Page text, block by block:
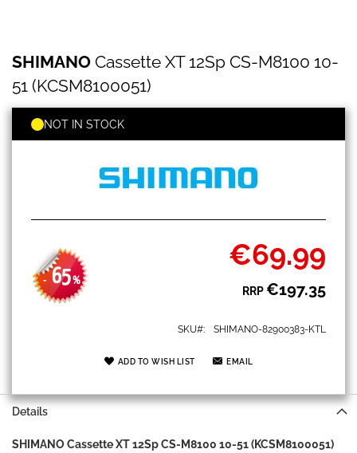
Cassette
12Sp
CS-
M8100
10-
(KCSM8100051)
SHIMANO Cassette XT 12Sp CS-M8100 10-
51 (KCSM8100051)
- 65%
Special
Price
€69.99
RRP€197.35
NOT IN STOCK
SKU SHIMANO-82900383-KTL
ADD TO WISH LIST EMAIL
to
the
beginning
of
images
Details
SHIMANO Cassette XT 12Sp CS-M8100 10-51 (KCSM8100051)